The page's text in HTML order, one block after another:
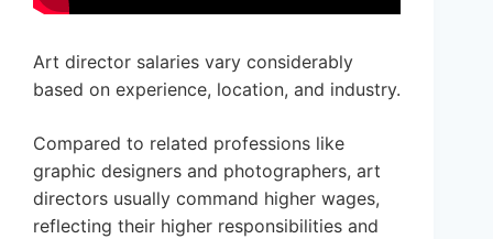
Art director salaries vary considerably
based on experience, location, and industry.
Compared to related professions like
graphic designers and photographers, art
directors usually command higher wages,
reflecting their higher responsibilities and